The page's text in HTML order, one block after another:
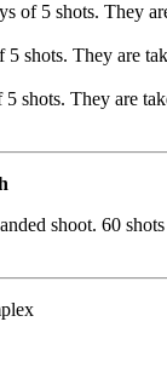
of 5 shots. They
5 shots. They are
shots. They are
shoot. 60